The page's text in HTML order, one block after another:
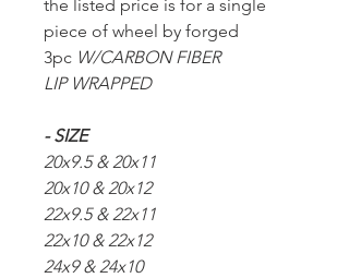
the listed price is for a single
piece of wheel by forged
3pc W/CARBON FIBER
LIP WRAPPED
- SIZE
20x9.5 & 20x11
20x10 & 20x12
22x9.5 & 22x11
22x10 & 22x12
24x9 & 24x10